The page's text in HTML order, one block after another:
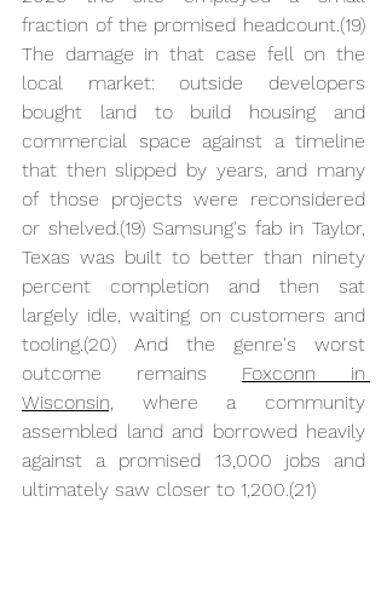
fraction of the promised headcount.(19)
The damage in that case fell on the
local market: outside developers
bought land to build housing and
commercial space against a timeline
that then slipped by years, and many
of those projects were reconsidered
or shelved.(19) Samsung's fab in Taylor,
Texas was built to better than ninety
percent completion and then sat
largely idle, waiting on customers and
tooling.(20) And the genre's worst
outcome remains Foxconn in
Wisconsin, where a community
assembled land and borrowed heavily
against a promised 13,000 jobs and
ultimately saw closer to 1,200.(21)